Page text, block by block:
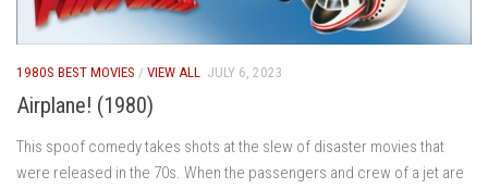
1980S BEST MOVIES / VIEW ALL JULY 6, 2023
Airplane! (1980)
This spoof comedy takes shots at the slew of disaster movies that
were released in the 70s. When the passengers and crew of a jet are